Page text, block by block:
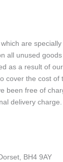
are
all unused
as a result of
cover the cost
been free of
delivery charge.
BH4 9AY